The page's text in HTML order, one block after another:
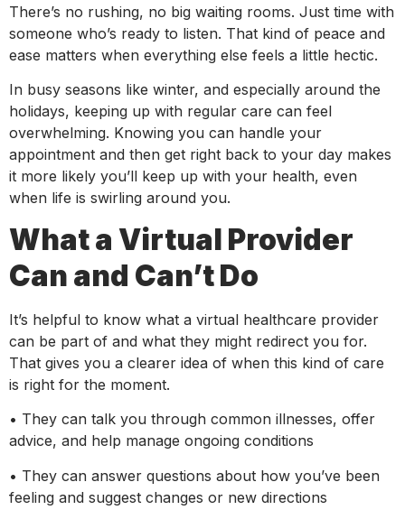
There’s no rushing, no big waiting rooms. Just time with
someone who’s ready to listen. That kind of peace and
ease matters when everything else feels a little hectic.
In busy seasons like winter, and especially around the
holidays, keeping up with regular care can feel
overwhelming. Knowing you can handle your
appointment and then get right back to your day makes
it more likely you’ll keep up with your health, even
when life is swirling around you.
What a Virtual Provider
Can and Can’t Do
It’s helpful to know what a virtual healthcare provider
can be part of and what they might redirect you for.
That gives you a clearer idea of when this kind of care
is right for the moment.
• They can talk you through common illnesses, offer
advice, and help manage ongoing conditions
• They can answer questions about how you’ve been
feeling and suggest changes or new directions